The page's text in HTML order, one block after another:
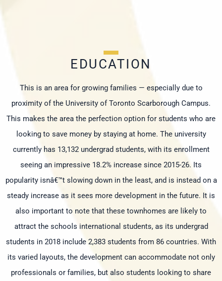
EDUCATION
This is an area for growing families — especially due to
proximity of the University of Toronto Scarborough Campus.
This makes the area the perfection option for students who are
looking to save money by staying at home. The university
currently has 13,132 undergrad students, with its enrollment
seeing an impressive 18.2% increase since 2015-26. Its
popularity isnâ€™t slowing down in the least, and is instead on a
steady increase as it sees more development in the future. It is
also important to note that these townhomes are likely to
attract the schools international students, as its undergrad
students in 2018 include 2,383 students from 86 countries. With
its varied layouts, the development can accommodate not only
professionals or families, but also students looking to share